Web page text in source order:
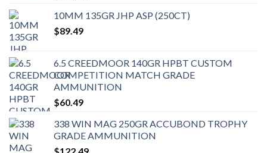
10MM 135GR JHP ASP (250CT)
$89.49
6.5 CREEDMOOR 140GR HPBT CUSTOM
COMPETITION MATCH GRADE
AMMUNITION
$60.49
338 WIN MAG 250GR ACCUBOND TROPHY
GRADE AMMUNITION
$122.49